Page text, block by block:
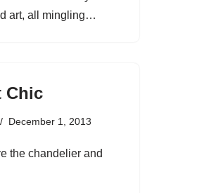
art, all mingling…
Chic
December 1, 2013
the chandelier and